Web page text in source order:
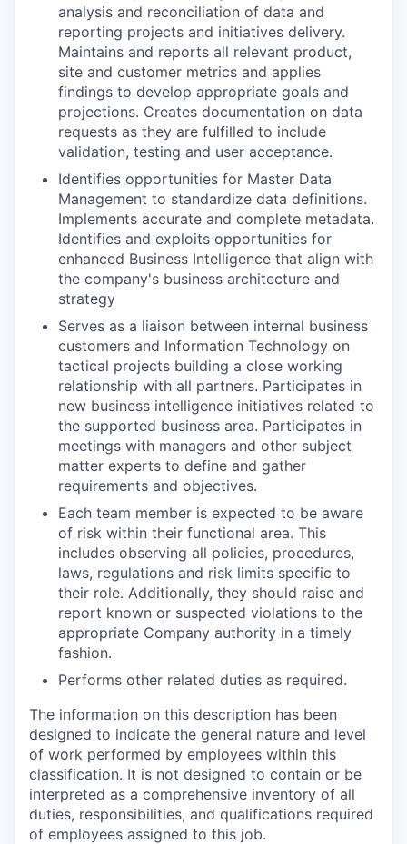
analysis and reconciliation of data and
reporting projects and initiatives delivery.
Maintains and reports all relevant product,
site and customer metrics and applies
findings to develop appropriate goals and
projections. Creates documentation on data
requests as they are fulfilled to include
validation, testing and user acceptance.
Identifies opportunities for Master Data
Management to standardize data definitions.
Implements accurate and complete metadata.
Identifies and exploits opportunities for
enhanced Business Intelligence that align with
the company's business architecture and
strategy
Serves as a liaison between internal business
customers and Information Technology on
tactical projects building a close working
relationship with all partners. Participates in
new business intelligence initiatives related to
the supported business area. Participates in
meetings with managers and other subject
matter experts to define and gather
requirements and objectives.
Each team member is expected to be aware
of risk within their functional area. This
includes observing all policies, procedures,
laws, regulations and risk limits specific to
their role. Additionally, they should raise and
report known or suspected violations to the
appropriate Company authority in a timely
fashion.
Performs other related duties as required.
The information on this description has been
designed to indicate the general nature and level
of work performed by employees within this
classification. It is not designed to contain or be
interpreted as a comprehensive inventory of all
duties, responsibilities, and qualifications required
of employees assigned to this job.